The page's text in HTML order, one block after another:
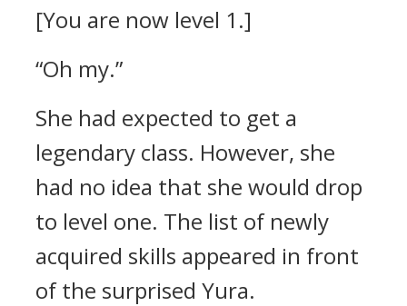
[You are now level 1.]
“Oh my.”
She had expected to get a
legendary class. However, she
had no idea that she would drop
to level one. The list of newly
acquired skills appeared in front
of the surprised Yura.